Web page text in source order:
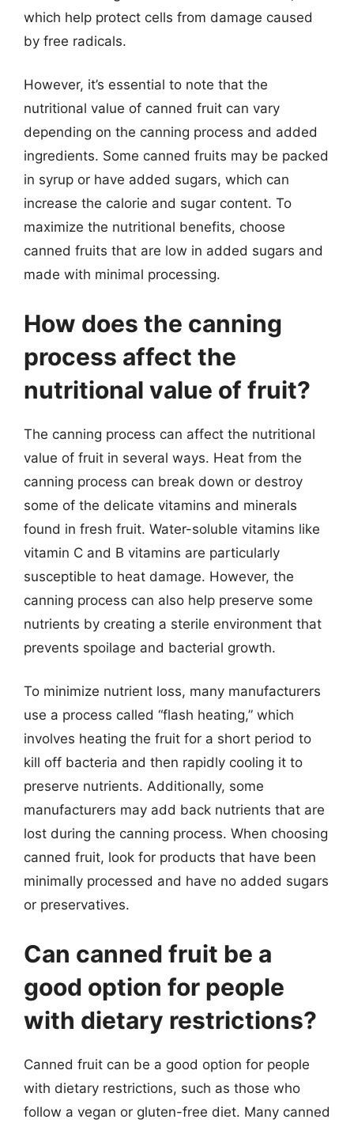
which help protect cells from damage caused
by free radicals.
However, it’s essential to note that the
nutritional value of canned fruit can vary
depending on the canning process and added
ingredients. Some canned fruits may be packed
in syrup or have added sugars, which can
increase the calorie and sugar content. To
maximize the nutritional benefits, choose
canned fruits that are low in added sugars and
made with minimal processing.
How does the canning
process affect the
nutritional value of fruit?
The canning process can affect the nutritional
value of fruit in several ways. Heat from the
canning process can break down or destroy
some of the delicate vitamins and minerals
found in fresh fruit. Water-soluble vitamins like
vitamin C and B vitamins are particularly
susceptible to heat damage. However, the
canning process can also help preserve some
nutrients by creating a sterile environment that
prevents spoilage and bacterial growth.
To minimize nutrient loss, many manufacturers
use a process called “flash heating,” which
involves heating the fruit for a short period to
kill off bacteria and then rapidly cooling it to
preserve nutrients. Additionally, some
manufacturers may add back nutrients that are
lost during the canning process. When choosing
canned fruit, look for products that have been
minimally processed and have no added sugars
or preservatives.
Can canned fruit be a
good option for people
with dietary restrictions?
Canned fruit can be a good option for people
with dietary restrictions, such as those who
follow a vegan or gluten-free diet. Many canned